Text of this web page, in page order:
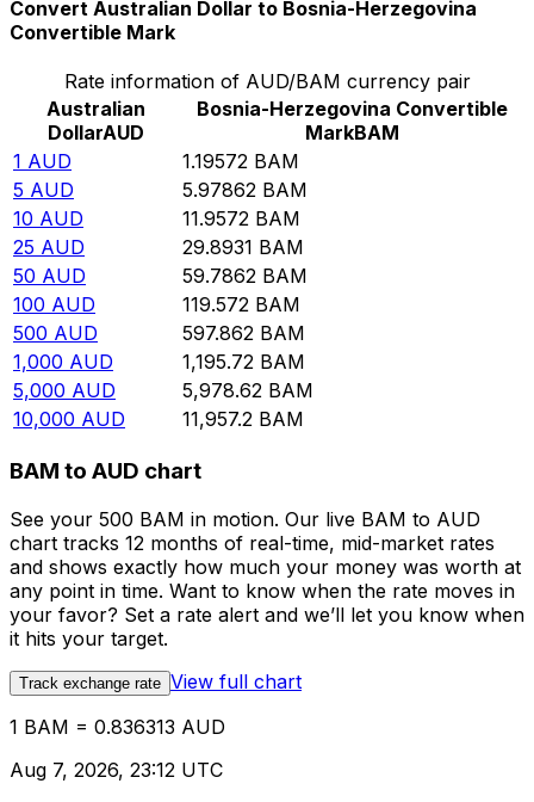
Convert Australian Dollar to Bosnia-Herzegovina
Convertible Mark
Rate information of AUD/BAM currency pair
Australian
DollarAUD
Bosnia-Herzegovina Convertible
MarkBAM
1 AUD 1.19572 BAM
5 AUD 5.97862 BAM
10 AUD 11.9572 BAM
25 AUD 29.8931 BAM
50 AUD 59.7862 BAM
100 AUD 119.572 BAM
500 AUD 597.862 BAM
1,000 AUD 1,195.72 BAM
5,000 AUD 5,978.62 BAM
10,000 AUD 11,957.2 BAM
BAM to AUD chart
See your 500 BAM in motion. Our live BAM to AUD
chart tracks 12 months of real-time, mid-market rates
and shows exactly how much your money was worth at
any point in time. Want to know when the rate moves in
your favor? Set a rate alert and we’ll let you know when
it hits your target.
Track exchange rate View full chart
1 BAM = 0.836313 AUD
Aug 7, 2026, 23:12 UTC